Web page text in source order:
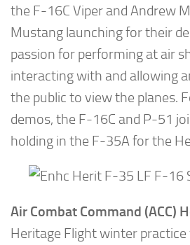
the F-16C Viper and Andrew
Mustang launching for their
passion for performing at air
interacting with and allowing
the public to view the planes.
demos, the F-16C and P-51
holding in the F-35A for the
Air Combat Command (ACC)
Heritage Flight winter practice